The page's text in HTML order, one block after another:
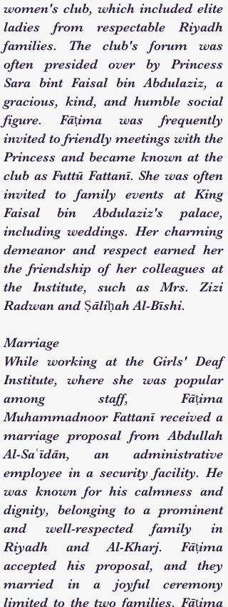
women's club, which included elite
ladies from respectable Riyadh
families. The club's forum was
often presided over by Princess
Sara bint Faisal bin Abdulaziz, a
gracious, kind, and humble social
figure. Fāṭima was frequently
invited to friendly meetings with the
Princess and became known at the
club as Futtū Fattanī. She was often
invited to family events at King
Faisal bin Abdulaziz's palace,
including weddings. Her charming
demeanor and respect earned her
the friendship of her colleagues at
the Institute, such as Mrs. Zizi
Radwan and Ṣāliḥah Al-Bīshi.
Marriage
While working at the Girls' Deaf
Institute, where she was popular
among staff, Fāṭima
Muhammadnoor Fattanī received a
marriage proposal from Abdullah
Al-Saʿīdān, an administrative
employee in a security facility. He
was known for his calmness and
dignity, belonging to a prominent
and well-respected family in
Riyadh and Al-Kharj. Fāṭima
accepted his proposal, and they
married in a joyful ceremony
limited to the two families. Fāṭima